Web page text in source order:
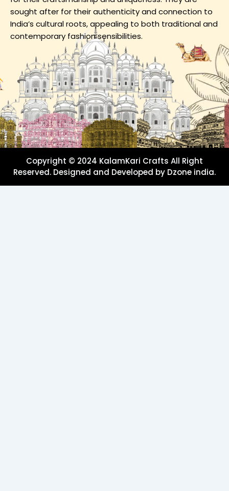
sought after for their authenticity and connection to
India’s cultural roots, appealing to both traditional and
contemporary fashion sensibilities.
Copyright © 2024 KalamKari Crafts All Right
Reserved. Designed and Developed by Dzone india.